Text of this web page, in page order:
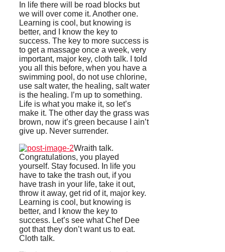
In life there will be road blocks but
we will over come it. Another one.
Learning is cool, but knowing is
better, and I know the key to
success. The key to more success is
to get a massage once a week, very
important, major key, cloth talk. I told
you all this before, when you have a
swimming pool, do not use chlorine,
use salt water, the healing, salt water
is the healing. I’m up to something.
Life is what you make it, so let’s
make it. The other day the grass was
brown, now it’s green because I ain’t
give up. Never surrender.
Wraith talk.
Congratulations, you played
yourself. Stay focused. In life you
have to take the trash out, if you
have trash in your life, take it out,
throw it away, get rid of it, major key.
Learning is cool, but knowing is
better, and I know the key to
success. Let’s see what Chef Dee
got that they don’t want us to eat.
Cloth talk.